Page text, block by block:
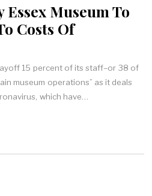
Essex Museum To
Costs Of
15 percent of its staff–or 38 of
museum operations” as it deals
which have…